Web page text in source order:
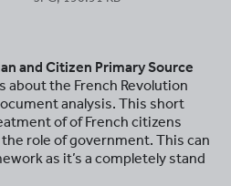
and Citizen Primary Source
about the French Revolution
analysis. This short
of of French citizens
role of government. This can
as it’s a completely stand